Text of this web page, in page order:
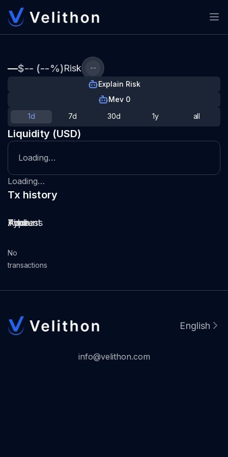
—$-- (--%)Risk --
Explain Risk
Mev 0
Liquidity (USD)
1d 7d 30d 1y all
Loading…
Loading…
Tx history
Type
Pool
Amount
Time
Address
No
transactions
English
info@velithon.com